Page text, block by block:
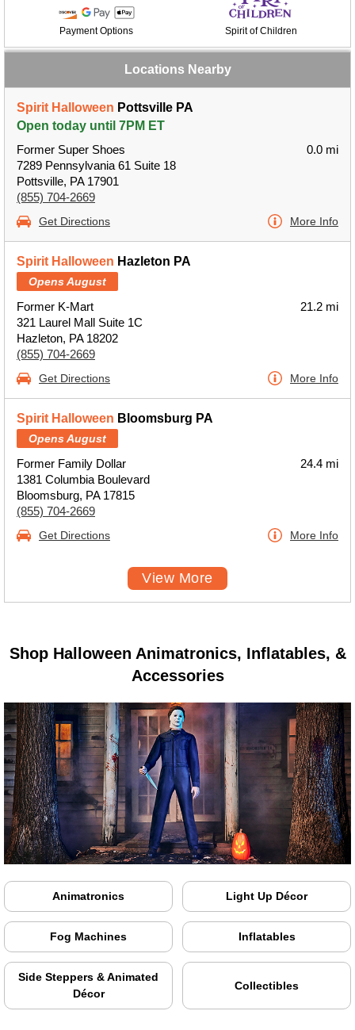
Payment Options Spirit of Children
Locations Nearby
Spirit Halloween Pottsville PA
Open today until 7PM ET
Former Super Shoes
7289 Pennsylvania 61 Suite 18
Pottsville, PA 17901
(855) 704-2669
0.0 mi
Get Directions More Info
Spirit Halloween Hazleton PA
Opens August
Former K-Mart
321 Laurel Mall Suite 1C
Hazleton, PA 18202
(855) 704-2669
21.2 mi
Get Directions More Info
Spirit Halloween Bloomsburg PA
Opens August
Former Family Dollar
1381 Columbia Boulevard
Bloomsburg, PA 17815
(855) 704-2669
24.4 mi
Get Directions More Info
View More
Shop Halloween Animatronics, Inflatables, &
Accessories
Animatronics Light Up Décor
Fog Machines Inflatables
Side Steppers & Animated
Décor
Collectibles